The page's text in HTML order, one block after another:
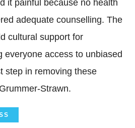
it painful because no health
adequate counselling. The
cultural support for
everyone access to unbiased
step in removing these
Grummer-Strawn.